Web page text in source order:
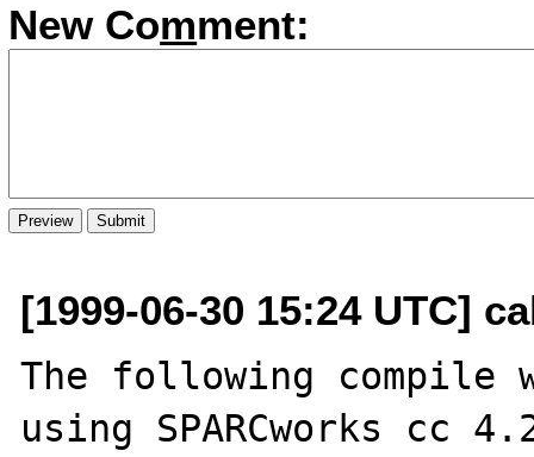
New Comment:
[1999-06-30 15:24 UTC]
The following compile
using SPARCworks cc